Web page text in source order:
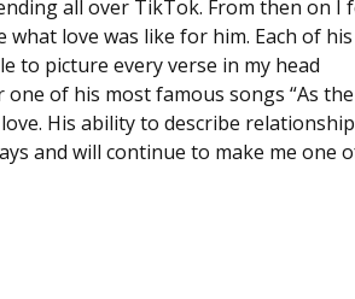
all over TikTok. From then on I
love was like for him. Each of his
to picture every verse in my head
one of his most famous songs “As the
His ability to describe
and will continue to make me one